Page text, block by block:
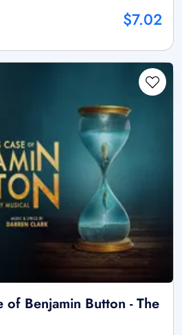
$7.02
of Benjamin Button - The